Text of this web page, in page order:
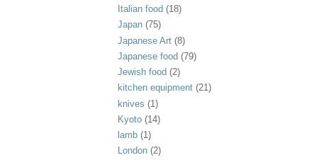
Italian food (18)
Japan (75)
Japanese Art (8)
Japanese food (79)
Jewish food (2)
kitchen equipment (21)
knives (1)
Kyoto (14)
lamb (1)
London (2)